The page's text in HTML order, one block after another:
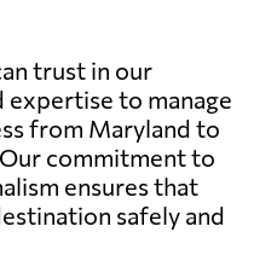
trust in our
to manage
from Maryland to
commitment to
ensures that
safely and